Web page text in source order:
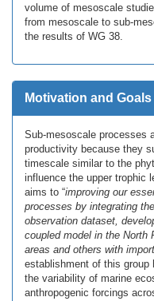
volume of mesoscale
from mesoscale to sub-
the results of WG 38.
Motivation and Goals
Sub-mesoscale processes
productivity because they
timescale similar to the
influence the upper trophic
aims to “improving our
processes by integrating
observation dataset,
coupled model in the
areas and others with
establishment of this group
the variability of marine
anthropogenic forcings